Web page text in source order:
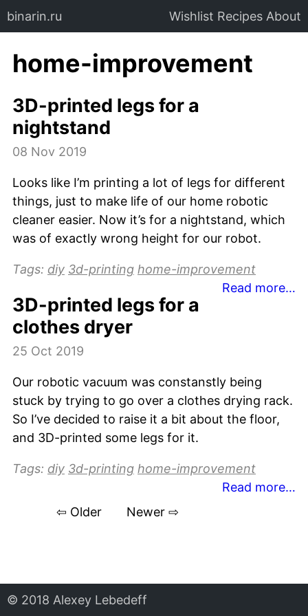
binarin.ru Wishlist Recipes About
home-improvement
3D-printed legs for a
nightstand
08 Nov 2019
Looks like I’m printing a lot of legs for different
things, just to make life of our home robotic
cleaner easier. Now it’s for a nightstand, which
was of exactly wrong height for our robot.
Tags: diy 3d-printing home-improvement
Read more…
3D-printed legs for a
clothes dryer
25 Oct 2019
Our robotic vacuum was constanstly being
stuck by trying to go over a clothes drying rack.
So I’ve decided to raise it a bit about the floor,
and 3D-printed some legs for it.
Tags: diy 3d-printing home-improvement
Read more…
⇦ Older
Newer ⇨
© 2018 Alexey Lebedeff